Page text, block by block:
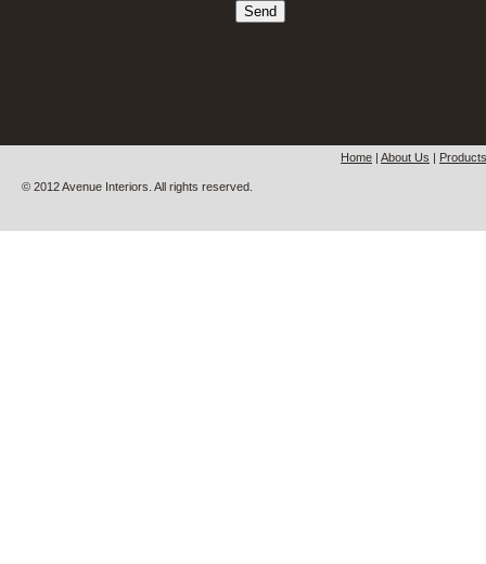
Home | About Us | Products
© 2012 Avenue Interiors. All rights reserved.